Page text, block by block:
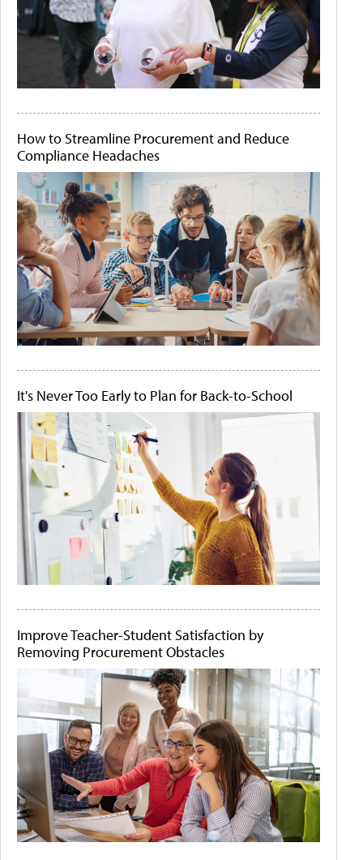
How to Streamline Procurement and Reduce
Compliance Headaches
It's Never Too Early to Plan for Back-to-School
Improve Teacher-Student Satisfaction by
Removing Procurement Obstacles